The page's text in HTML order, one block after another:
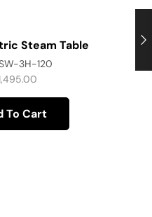
Steam Table
3H-120
To Cart